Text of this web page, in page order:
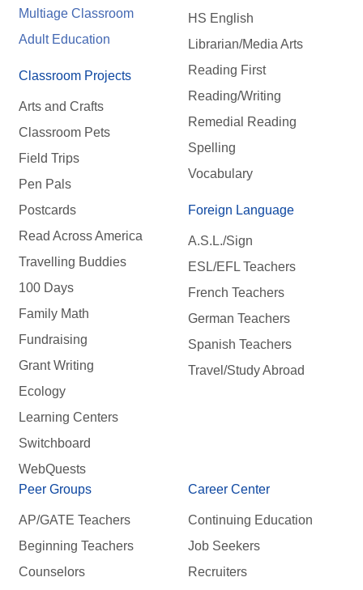
Multiage Classroom
Adult Education
Classroom Projects
Arts and Crafts
Classroom Pets
Field Trips
Pen Pals
Postcards
Read Across America
Travelling Buddies
100 Days
Family Math
Fundraising
Grant Writing
Ecology
Learning Centers
Switchboard
WebQuests
HS English
Librarian/Media Arts
Reading First
Reading/Writing
Remedial Reading
Spelling
Vocabulary
Foreign Language
A.S.L./Sign
ESL/EFL Teachers
French Teachers
German Teachers
Spanish Teachers
Travel/Study Abroad
Peer Groups
AP/GATE Teachers
Beginning Teachers
Counselors
Career Center
Continuing Education
Job Seekers
Recruiters